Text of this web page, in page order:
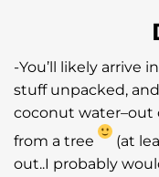
-You’ll likely arrive
stuff unpacked,
coconut water–out
from a tree
(at
out..I probably